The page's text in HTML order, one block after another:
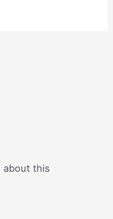
about this